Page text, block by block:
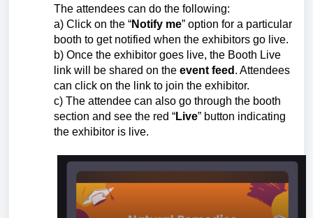
The attendees can do the following:
a) Click on the “Notify me” option for a particular
booth to get notified when the exhibitors go live.
b) Once the exhibitor goes live, the Booth Live
link will be shared on the event feed . Attendees
can click on the link to join the exhibitor.
c) The attendee can also go through the booth
section and see the red “Live” button indicating
the exhibitor is live.